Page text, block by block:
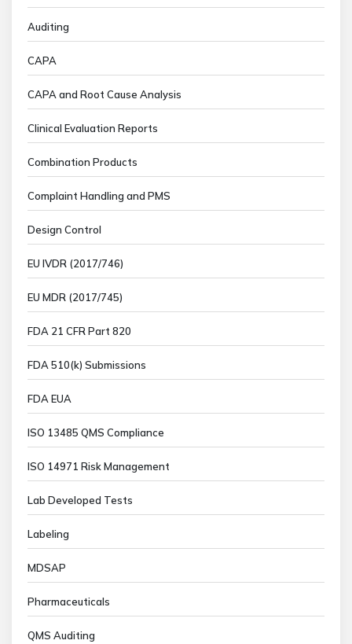
Auditing
CAPA
CAPA and Root Cause Analysis
Clinical Evaluation Reports
Combination Products
Complaint Handling and PMS
Design Control
EU IVDR (2017/746)
EU MDR (2017/745)
FDA 21 CFR Part 820
FDA 510(k) Submissions
FDA EUA
ISO 13485 QMS Compliance
ISO 14971 Risk Management
Lab Developed Tests
Labeling
MDSAP
Pharmaceuticals
QMS Auditing